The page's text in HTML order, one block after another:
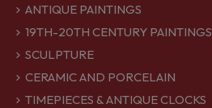
ANTIQUE PAINTINGS
19TH-20TH CENTURY PAINTINGS
SCULPTURE
CERAMIC AND PORCELAIN
TIMEPIECES & ANTIQUE CLOCKS